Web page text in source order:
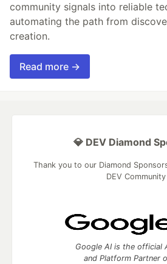
community signals into reliable
automating the path from
creation.
Read more →
💎 DEV Diamond
Thank you to our Diamond
DEV Community
Google AI is the official
and Platform Partner